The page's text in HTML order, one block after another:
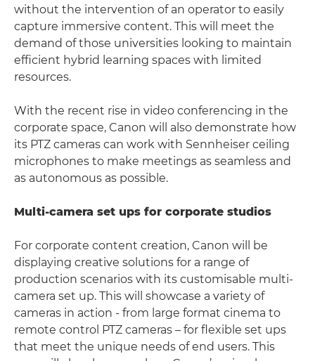
without the intervention of an operator to easily
capture immersive content. This will meet the
demand of those universities looking to maintain
efficient hybrid learning spaces with limited
resources.
With the recent rise in video conferencing in the
corporate space, Canon will also demonstrate how
its PTZ cameras can work with Sennheiser ceiling
microphones to make meetings as seamless and
as autonomous as possible.
Multi-camera set ups for corporate studios
For corporate content creation, Canon will be
displaying creative solutions for a range of
production scenarios with its customisable multi-
camera set up. This will showcase a variety of
cameras in action - from large format cinema to
remote control PTZ cameras – for flexible set ups
that meet the unique needs of end users. This